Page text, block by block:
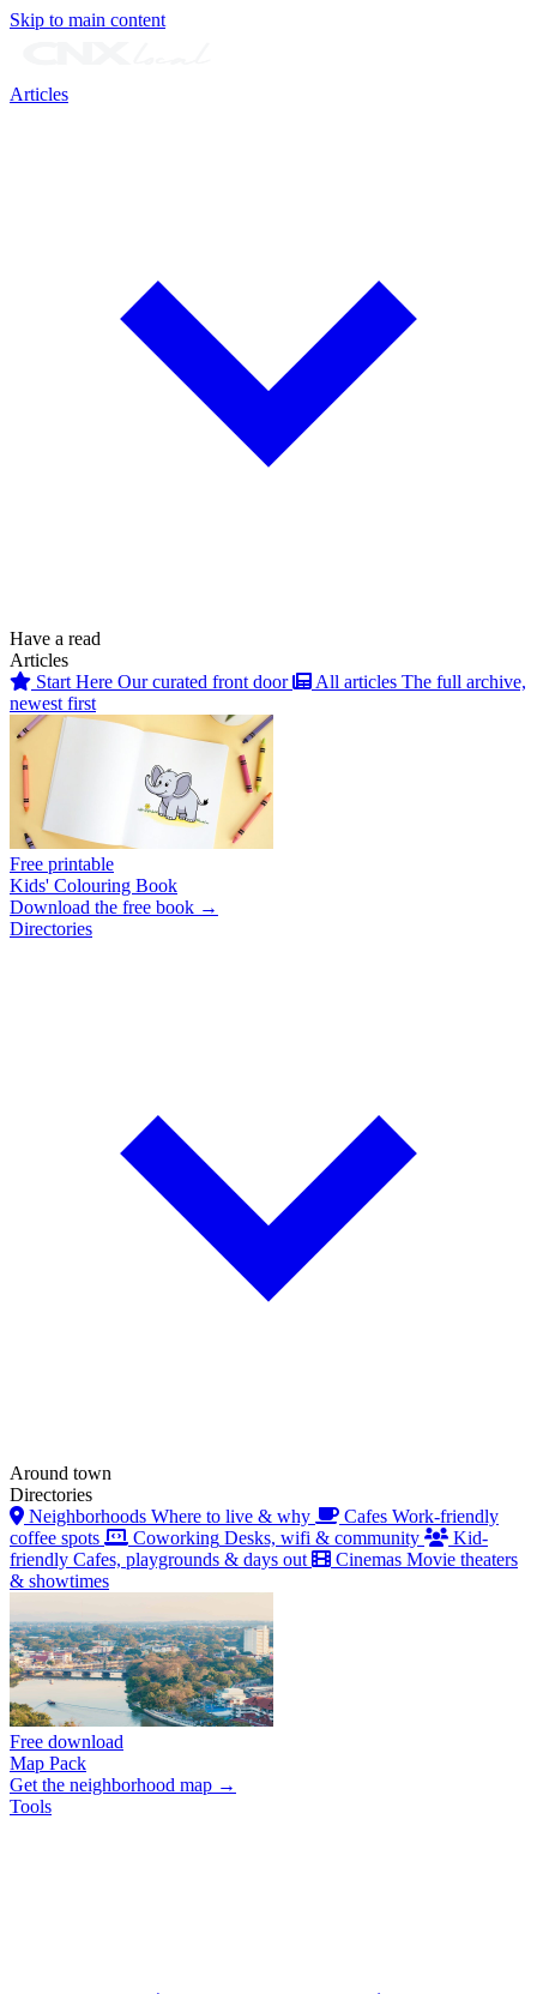
Skip to main content
Articles
Have a read
Articles
Start Here Our curated front door All articles The full archive,
newest first
Free printable
Kids' Colouring Book
Download the free book →
Directories
Around town
Directories
Neighborhoods Where to live & why Cafes Work-friendly
coffee spots
Coworking Desks, wifi & community
Kid-
friendly Cafes, playgrounds & days out Cinemas Movie theaters
& showtimes
Free download
Map Pack
Get the neighborhood map →
Tools